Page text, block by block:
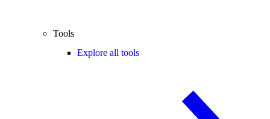
Tools
Explore all tools